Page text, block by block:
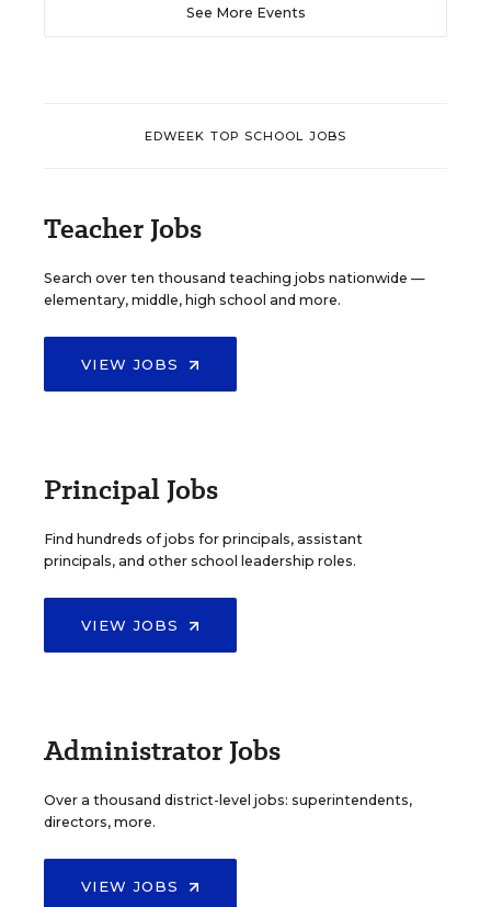
See More Events
EDWEEK TOP SCHOOL JOBS
Teacher Jobs
Search over ten thousand teaching jobs nationwide —
elementary, middle, high school and more.
VIEW JOBS
Principal Jobs
Find hundreds of jobs for principals, assistant
principals, and other school leadership roles.
VIEW JOBS
Administrator Jobs
Over a thousand district-level jobs: superintendents,
directors, more.
VIEW JOBS